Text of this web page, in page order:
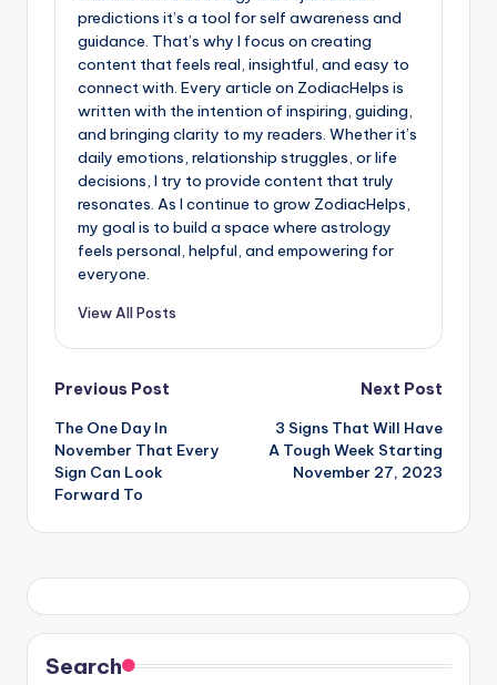
predictions it’s a tool for self awareness and
guidance. That’s why I focus on creating
content that feels real, insightful, and easy to
connect with. Every article on ZodiacHelps is
written with the intention of inspiring, guiding,
and bringing clarity to my readers. Whether it’s
daily emotions, relationship struggles, or life
decisions, I try to provide content that truly
resonates. As I continue to grow ZodiacHelps,
my goal is to build a space where astrology
feels personal, helpful, and empowering for
everyone.
View All Posts
Post
navigation
Previous Post
The One Day In
November That Every
Sign Can Look
Forward To
Next Post
3 Signs That Will Have
A Tough Week Starting
November 27, 2023
Search